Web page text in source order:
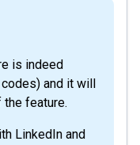
and it will
feature.
LinkedIn and